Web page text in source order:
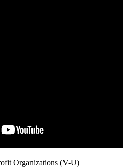
Organizations (V-U)